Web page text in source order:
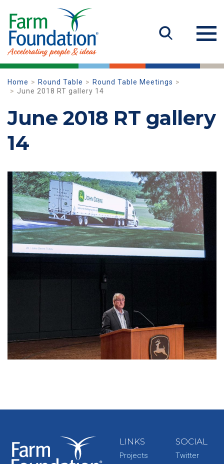
Home Round Table
Round Table Meetings
June 2018 RT gallery 14
June 2018 RT gallery
14
LINKS
Projects
SOCIAL
Twitter